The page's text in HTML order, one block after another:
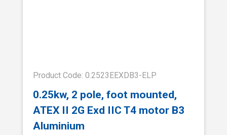
Product Code: 0.2523EEXDB3-ELP
0.25kw, 2 pole, foot mounted,
ATEX II 2G Exd IIC T4 motor B3
Aluminium